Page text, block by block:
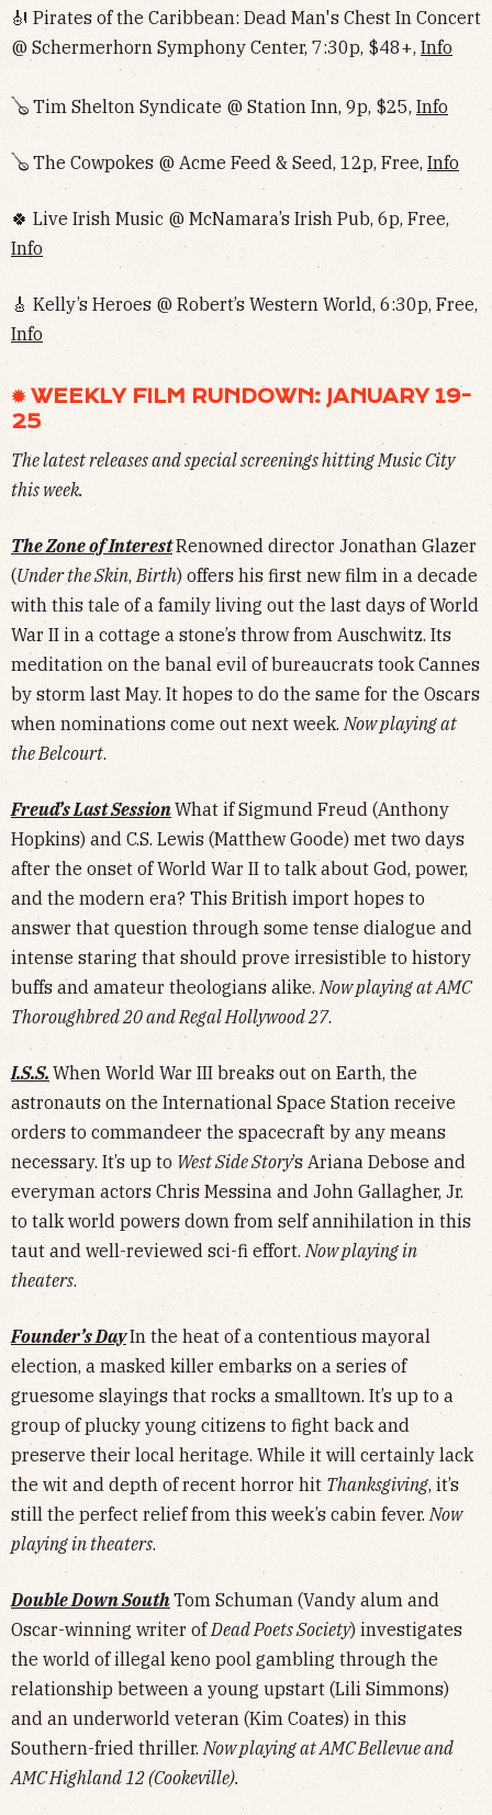
🎻 Pirates of the Caribbean: Dead Man's Chest In Concert
@ Schermerhorn Symphony Center, 7:30p, $48+, Info
🪕 Tim Shelton Syndicate @ Station Inn, 9p, $25, Info
🪕 The Cowpokes @ Acme Feed & Seed, 12p, Free, Info
🍀 Live Irish Music @ McNamara’s Irish Pub, 6p, Free,
Info
🎸 Kelly’s Heroes @ Robert’s Western World, 6:30p, Free,
Info
✹ WEEKLY FILM RUNDOWN: JANUARY 19-
25
The latest releases and special screenings hitting Music City
this week.
The Zone of InterestRenowned director Jonathan Glazer
(Under the Skin,Birth) offers his first new film in a decade
with this tale of a family living out the last days of World
War II in a cottage a stone’s throw from Auschwitz. Its
meditation on the banal evil of bureaucrats took Cannes
by storm last May. It hopes to do the same for the Oscars
when nominations come out next week.Now playing at
the Belcourt.
Freud’s Last SessionWhat if Sigmund Freud (Anthony
Hopkins) and C.S. Lewis (Matthew Goode) met two days
after the onset of World War II to talk about God, power,
and the modern era? This British import hopes to
answer that question through some tense dialogue and
intense staring that should prove irresistible to history
buffs and amateur theologians alike.Now playing at AMC
Thoroughbred 20 and Regal Hollywood 27.
I.S.S. When World War III breaks out on Earth, the
astronauts on the International Space Station receive
orders to commandeer the spacecraft by any means
necessary. It’s up to West Side Story’s Ariana Debose and
everyman actors Chris Messina and John Gallagher, Jr.
to talk world powers down from self annihilation in this
taut and well-reviewed sci-fi effort.Now playing in
theaters.
Founder’s DayIn the heat of a contentious mayoral
election, a masked killer embarks on a series of
gruesome slayings that rocks a smalltown. It’s up to a
group of plucky young citizens to fight back and
preserve their local heritage. While it will certainly lack
the wit and depth of recent horror hit Thanksgiving, it’s
still the perfect relief from this week’s cabin fever.Now
playing in theaters.
Double Down SouthTom Schuman (Vandy alum and
Oscar-winning writer ofDead Poets Society) investigates
the world of illegal keno pool gambling through the
relationship between a young upstart (Lili Simmons)
and an underworld veteran (Kim Coates) in this
Southern-fried thriller.Now playing at AMC Bellevue and
AMC Highland 12 (Cookeville).